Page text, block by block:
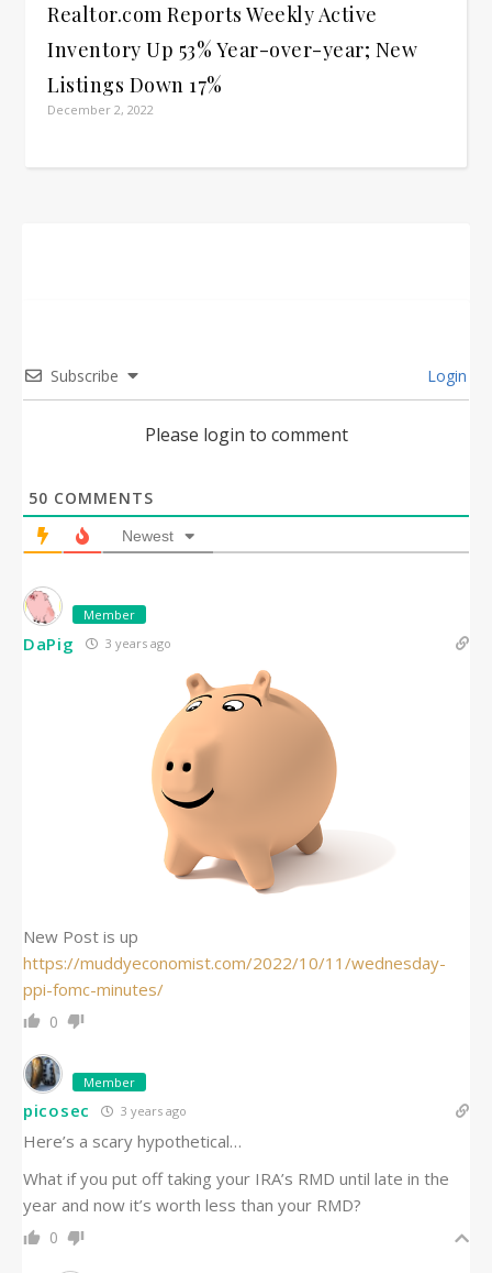
Realtor.com Reports Weekly Active
Inventory Up 53% Year-over-year; New
Listings Down 17%
December 2, 2022
Subscribe Login
Please login to comment
50 COMMENTS
Newest
Member
DaPig 3 years ago
New Post is up
https://muddyeconomist.com/2022/10/11/wednesday-
ppi-fomc-minutes/
0
Member
picosec 3 years ago
Here’s a scary hypothetical…
What if you put off taking your IRA’s RMD until late in the
year and now it’s worth less than your RMD?
0